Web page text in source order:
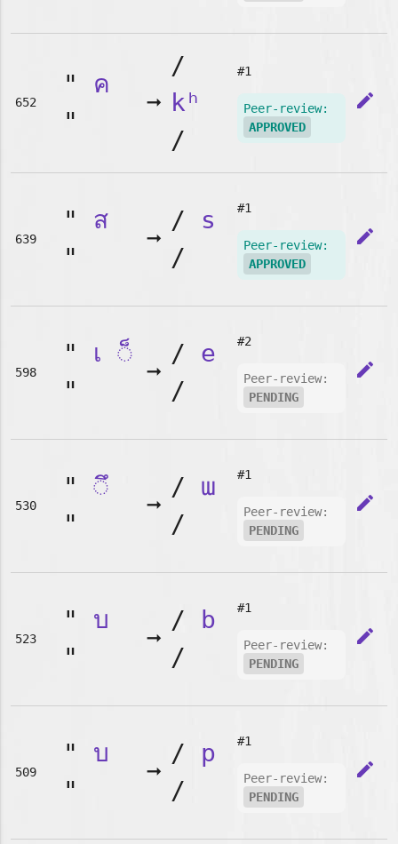
652
" ค
"
➞
/
kʰ
/
#1
Peer-review:
APPROVED
edit
639
" ส
"
➞
/ s
/
#1
Peer-review:
APPROVED
edit
598
" เ ◌็
"
➞
/ e
/
#2
Peer-review:
PENDING
edit
530
" ◌ึ
"
➞
/ ɯ
/
#1
Peer-review:
PENDING
edit
523
" บ
"
➞
/ b
/
#1
Peer-review:
PENDING
edit
509
" บ
"
➞
/ p
/
#1
Peer-review:
PENDING
edit